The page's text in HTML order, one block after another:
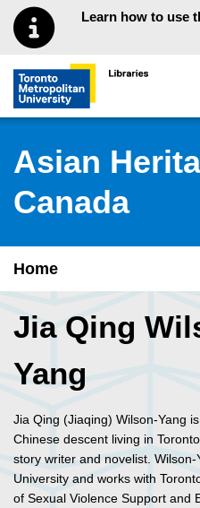
Skip to main menu
Skip to contentLearn how to use
Toronto Metropolitan
Asian
Canada
Home
Jia Qing
Yang
Jia Qing (Jiaqing) Wilson-Yang
Chinese descent living in
story writer and novelist.
University and works with
of Sexual Violence Support and